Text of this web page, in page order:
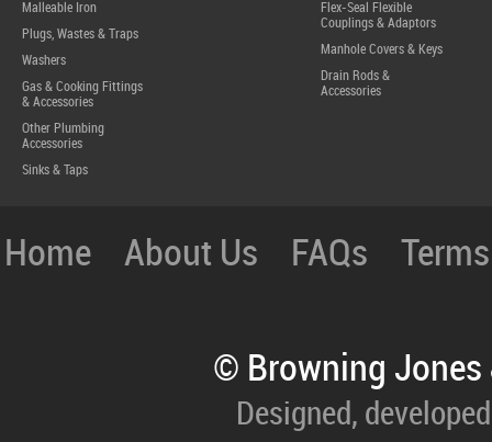
Malleable Iron
Plugs, Wastes & Traps
Washers
Gas & Cooking Fittings
& Accessories
Other Plumbing
Accessories
Sinks & Taps
Flex-Seal Flexible
Couplings & Adaptors
Manhole Covers & Keys
Drain Rods &
Accessories
Home About Us FAQs
© Browning
Designed,